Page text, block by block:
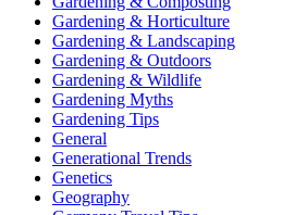
Gardening & Horticulture
Gardening & Landscaping
Gardening & Outdoors
Gardening & Wildlife
Gardening Myths
Gardening Tips
General
Generational Trends
Genetics
Geography